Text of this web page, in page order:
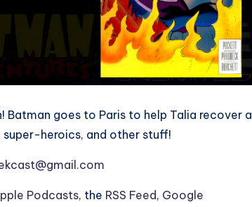
goes to Paris to help Talia recover a
heroics, and other stuff!
Podcasts, the RSS Feed, Google